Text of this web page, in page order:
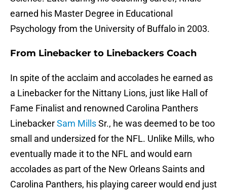
earned his Master Degree in Educational
Psychology from the University of Buffalo in 2003.
From Linebacker to Linebackers Coach
In spite of the acclaim and accolades he earned as
a Linebacker for the Nittany Lions, just like Hall of
Fame Finalist and renowned Carolina Panthers
LinebackerSam MillsSr., he was deemed to be too
small and undersized for the NFL. Unlike Mills, who
eventually made it to the NFL and would earn
accolades as part of the New Orleans Saints and
Carolina Panthers, his playing career would end just